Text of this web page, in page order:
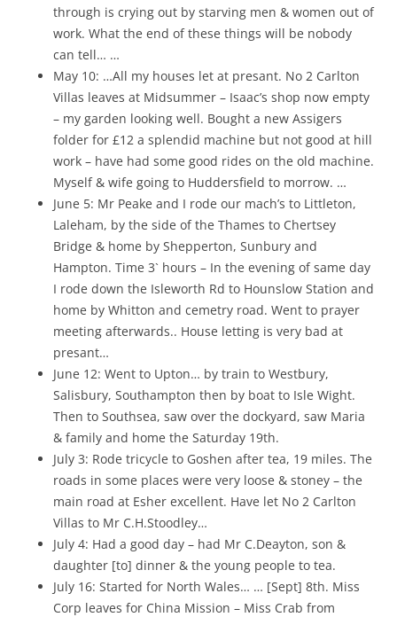
through is crying out by starving men & women out of
work. What the end of these things will be nobody
can tell… …
May 10: …All my houses let at presant. No 2 Carlton
Villas leaves at Midsummer – Isaac’s shop now empty
– my garden looking well. Bought a new Assigers
folder for £12 a splendid machine but not good at hill
work – have had some good rides on the old machine.
Myself & wife going to Huddersfield to morrow. …
June 5: Mr Peake and I rode our mach’s to Littleton,
Laleham, by the side of the Thames to Chertsey
Bridge & home by Shepperton, Sunbury and
Hampton. Time 3` hours – In the evening of same day
I rode down the Isleworth Rd to Hounslow Station and
home by Whitton and cemetry road. Went to prayer
meeting afterwards.. House letting is very bad at
presant…
June 12: Went to Upton… by train to Westbury,
Salisbury, Southampton then by boat to Isle Wight.
Then to Southsea, saw over the dockyard, saw Maria
& family and home the Saturday 19th.
July 3: Rode tricycle to Goshen after tea, 19 miles. The
roads in some places were very loose & stoney – the
main road at Esher excellent. Have let No 2 Carlton
Villas to Mr C.H.Stoodley…
July 4: Had a good day – had Mr C.Deayton, son &
daughter [to] dinner & the young people to tea.
July 16: Started for North Wales… … [Sept] 8th. Miss
Corp leaves for China Mission – Miss Crab from